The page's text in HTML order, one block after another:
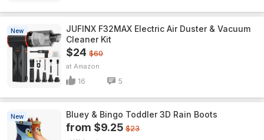
New
JUFINX F32MAX Electric Air Duster & Vacuum
Cleaner Kit
$24 $60
Amazon
16 5
New Bluey & Bingo Toddler 3D Rain Boots
from $9.25 $23